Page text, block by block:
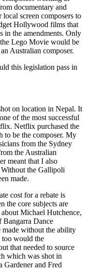
documentary and
screen composers to
Hollywood films that
in the amendments. Only
Lego Movie would be
Australian composer.
this legislation pass in
on location in Nepal. It
of the most successful
Netflix purchased the
to be the composer. My
from the Sydney
the Australian
meant that I also
Without the Gallipoli
made.
cost for a rebate is
the core subjects are
Michael Hutchence,
Bangarra Dance
made without the ability
too would the
that needed to source
which was shot in
Gardener and Fred